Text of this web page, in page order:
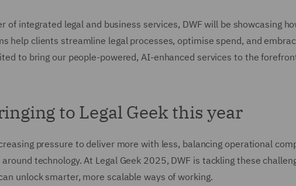
of integrated legal and business services, DWF will be showcasing
help clients streamline legal processes, optimise spend, and
to bring our people-powered, AI-enhanced services to the
to Legal Geek this year
pressure to deliver more with less, balancing operational
technology. At Legal Geek 2025, DWF is tackling these
unlock smarter, more scalable ways of working.